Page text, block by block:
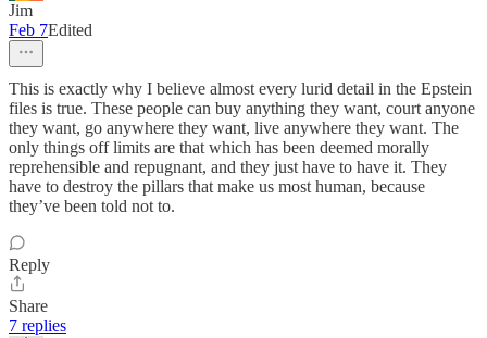
Jim
Feb 7Edited
This is exactly why I believe almost every lurid detail in the Epstein
files is true. These people can buy anything they want, court anyone
they want, go anywhere they want, live anywhere they want. The
only things off limits are that which has been deemed morally
reprehensible and repugnant, and they just have to have it. They
have to destroy the pillars that make us most human, because
they’ve been told not to.
Reply
Share
7 replies